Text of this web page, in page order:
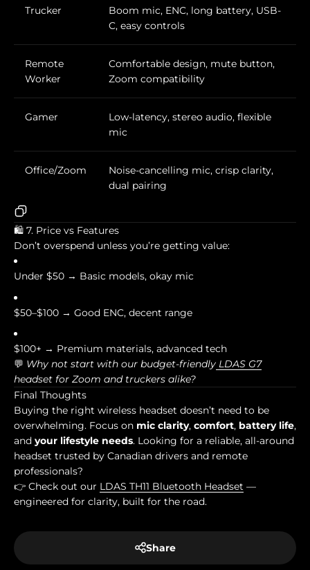
Trucker
Boom mic, ENC, long battery, USB-
C, easy controls
Remote
Worker
Comfortable design, mute button,
Zoom compatibility
Gamer
Low-latency, stereo audio, flexible
mic
Office/Zoom
Noise-cancelling mic, crisp clarity,
dual pairing
🛍️ 7. Price vs Features
Don’t overspend unless you’re getting value:
Under $50 → Basic models, okay mic
$50–$100 → Good ENC, decent range
$100+ → Premium materials, advanced tech
💬 Why not start with our budget-friendly LDAS G7
headset for Zoom and truckers alike?
Final Thoughts
Buying the right wireless headset doesn’t need to be
overwhelming. Focus on mic clarity, comfort, battery life,
and your lifestyle needs. Looking for a reliable, all-around
headset trusted by Canadian drivers and remote
professionals?
👉 Check out our LDAS TH11 Bluetooth Headset —
engineered for clarity, built for the road.
Share